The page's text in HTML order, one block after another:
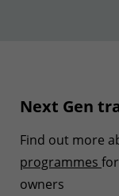
Next Gen
Find out more
programmes
owners